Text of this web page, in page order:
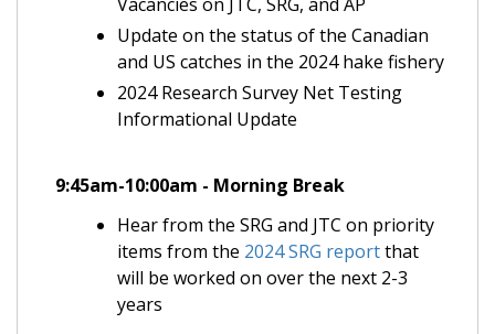
Update on the status of the Canadian
and US catches in the 2024 hake fishery
2024 Research Survey Net Testing
Informational Update
9:45am-10:00am - Morning Break
Hear from the SRG and JTC on priority
items from the 2024 SRG reportthat
will be worked on over the next 2-3
years